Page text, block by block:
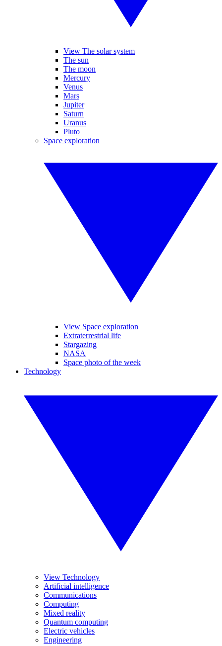
View The solar system
The sun
The moon
Mercury
Venus
Mars
Jupiter
Saturn
Uranus
Pluto
Space exploration
View Space exploration
Extraterrestrial life
Stargazing
NASA
Space photo of the week
Technology
View Technology
Artificial intelligence
Communications
Computing
Mixed reality
Quantum computing
Electric vehicles
Engineering